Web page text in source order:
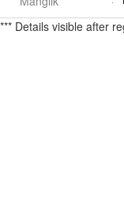
*** Details visible after